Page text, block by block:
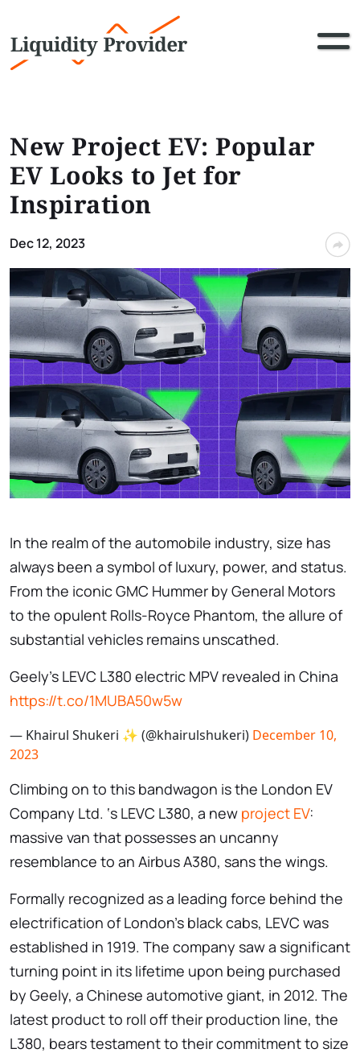
New Project EV: Popular
EV Looks to Jet for
Inspiration
Dec 12, 2023
In the realm of the automobile industry, size has
always been a symbol of luxury, power, and status.
From the iconic GMC Hummer by General Motors
to the opulent Rolls-Royce Phantom, the allure of
substantial vehicles remains unscathed.
Geely’s LEVC L380 electric MPV revealed in China
https://t.co/1MUBA50w5w
— Khairul Shukeri ✨ (@khairulshukeri) December 10,
2023
Climbing on to this bandwagon is the London EV
Company Ltd. ‘s LEVC L380, a new project EV:
massive van that possesses an uncanny
resemblance to an Airbus A380, sans the wings.
Formally recognized as a leading force behind the
electrification of London’s black cabs, LEVC was
established in 1919. The company saw a significant
turning point in its lifetime upon being purchased
by Geely, a Chinese automotive giant, in 2012. The
latest product to roll off their production line, the
L380, bears testament to their commitment to size